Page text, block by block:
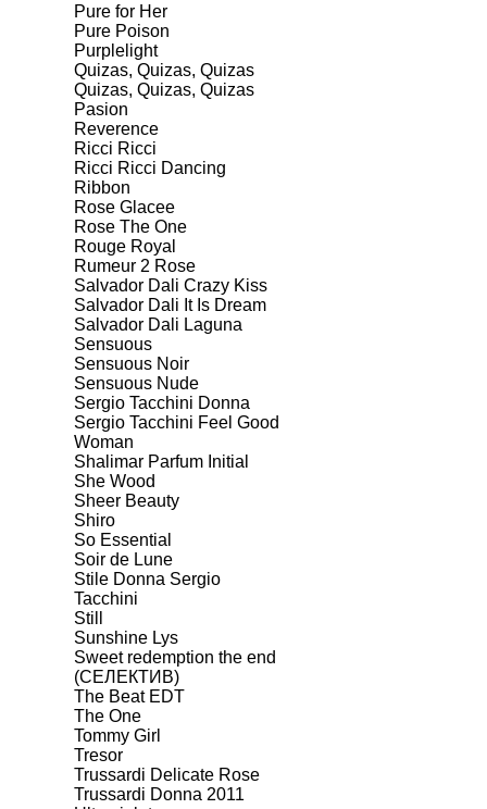
Pure for Her
Pure Poison
Purplelight
Quizas, Quizas, Quizas
Quizas, Quizas, Quizas
Pasion
Reverence
Ricci Ricci
Ricci Ricci Dancing
Ribbon
Rose Glacee
Rose The One
Rouge Royal
Rumeur 2 Rose
Salvador Dali Crazy Kiss
Salvador Dali It Is Dream
Salvador Dali Laguna
Sensuous
Sensuous Noir
Sensuous Nude
Sergio Tacchini Donna
Sergio Tacchini Feel Good
Woman
Shalimar Parfum Initial
She Wood
Sheer Beauty
Shiro
So Essential
Soir de Lune
Stile Donna Sergio
Tacchini
Still
Sunshine Lys
Sweet redemption the end
(СЕЛЕКТИВ)
The Beat EDT
The One
Tommy Girl
Tresor
Trussardi Delicate Rose
Trussardi Donna 2011